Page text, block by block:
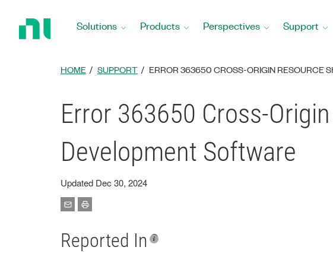
Solutions Products Perspectives Support
HOME SUPPORT ERROR 363650 CROSS-ORIGIN RESOURCE
Error 363650 Cross-
Development Software
Updated Dec 30, 2024
Reported In